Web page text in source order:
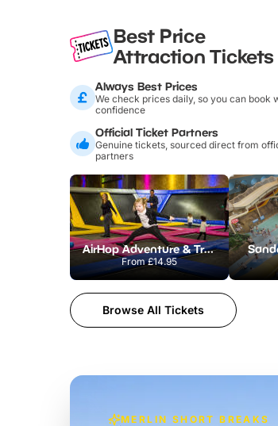
Best Price
Attraction Tickets
Always Best Prices
We check prices daily, so you can book
confidence
Official Ticket Partners
Genuine tickets, sourced direct from
partners
AirHop Adventure & Trampoline Park Colchester
From£14.95
Browse All Tickets
MERLIN SHORT BREAKS